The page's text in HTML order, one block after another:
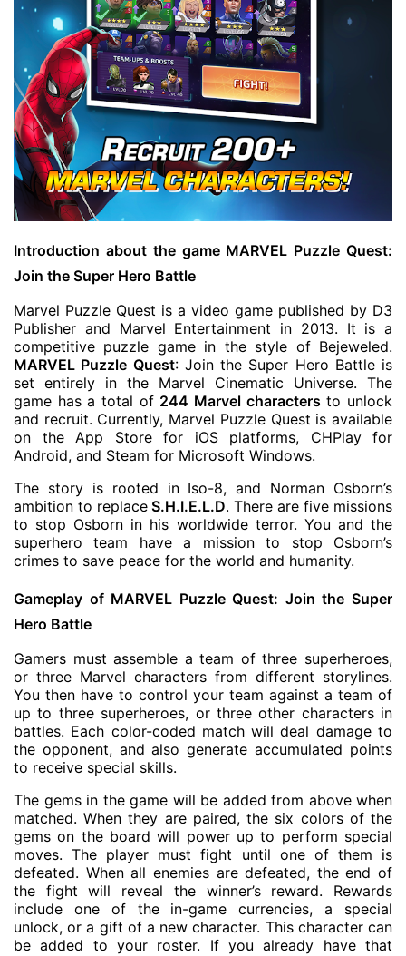
Introduction about the game MARVEL Puzzle Quest:
Join the Super Hero Battle
Marvel Puzzle Quest is a video game published by D3
Publisher and Marvel Entertainment in 2013. It is a
competitive puzzle game in the style of Bejeweled.
MARVEL Puzzle Quest: Join the Super Hero Battle is
set entirely in the Marvel Cinematic Universe. The
game has a total of 244 Marvel characters to unlock
and recruit. Currently, Marvel Puzzle Quest is available
on the App Store for iOS platforms, CHPlay for
Android, and Steam for Microsoft Windows.
The story is rooted in Iso-8, and Norman Osborn’s
ambition to replace S.H.I.E.L.D. There are five missions
to stop Osborn in his worldwide terror. You and the
superhero team have a mission to stop Osborn’s
crimes to save peace for the world and humanity.
Gameplay of MARVEL Puzzle Quest: Join the Super
Hero Battle
Gamers must assemble a team of three superheroes,
or three Marvel characters from different storylines.
You then have to control your team against a team of
up to three superheroes, or three other characters in
battles. Each color-coded match will deal damage to
the opponent, and also generate accumulated points
to receive special skills.
The gems in the game will be added from above when
matched. When they are paired, the six colors of the
gems on the board will power up to perform special
moves. The player must fight until one of them is
defeated. When all enemies are defeated, the end of
the fight will reveal the winner’s reward. Rewards
include one of the in-game currencies, a special
unlock, or a gift of a new character. This character can
be added to your roster. If you already have that